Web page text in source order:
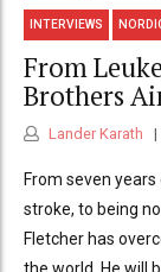
INTERVIEWS
From
Brothers
Lander Karath
From seven
stroke, to being
Fletcher has